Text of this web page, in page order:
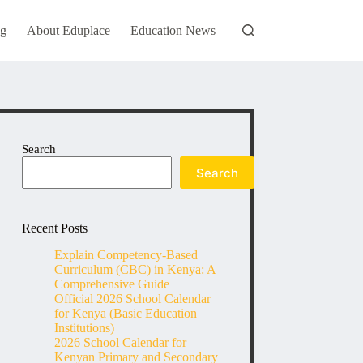
About Eduplace Education News
Search
Search
Recent Posts
Explain Competency-Based
Curriculum (CBC) in Kenya: A
Comprehensive Guide
Official 2026 School Calendar
for Kenya (Basic Education
Institutions)
2026 School Calendar for
Kenyan Primary and Secondary